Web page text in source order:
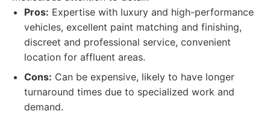
Pros: Expertise with luxury and high-performance
vehicles, excellent paint matching and finishing,
discreet and professional service, convenient
location for affluent areas.
Cons: Can be expensive, likely to have longer
turnaround times due to specialized work and
demand.